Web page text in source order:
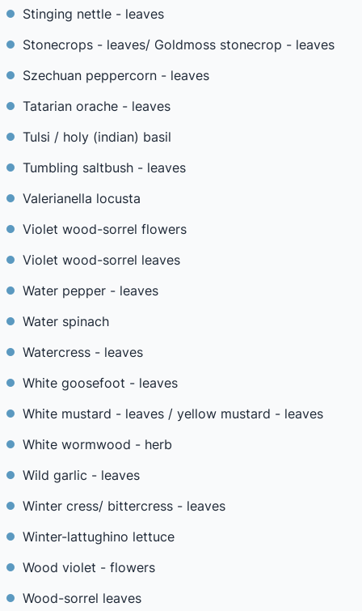
Stinging nettle - leaves
Stonecrops - leaves/ Goldmoss stonecrop - leaves
Szechuan peppercorn - leaves
Tatarian orache - leaves
Tulsi / holy (indian) basil
Tumbling saltbush - leaves
Valerianella locusta
Violet wood-sorrel flowers
Violet wood-sorrel leaves
Water pepper - leaves
Water spinach
Watercress - leaves
White goosefoot - leaves
White mustard - leaves / yellow mustard - leaves
White wormwood - herb
Wild garlic - leaves
Winter cress/ bittercress - leaves
Winter-lattughino lettuce
Wood violet - flowers
Wood-sorrel leaves